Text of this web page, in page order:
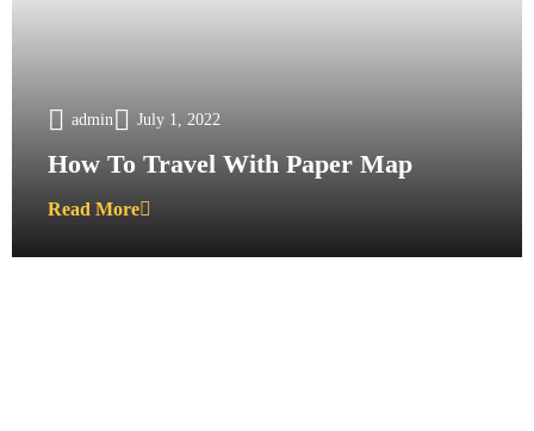
admin July 1, 2022
How To Travel With Paper Map
Read More